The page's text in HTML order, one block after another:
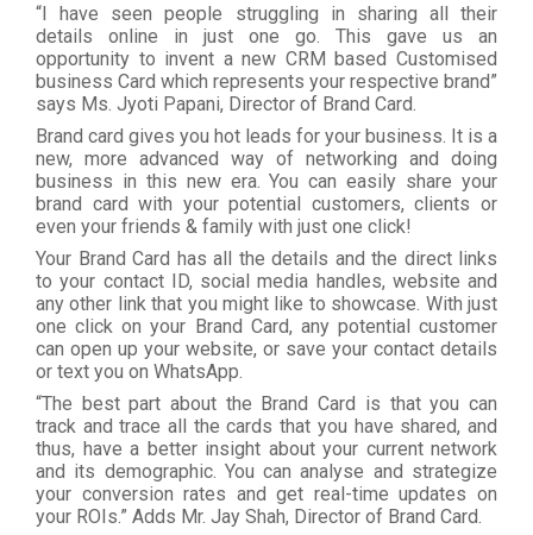
“I have seen people struggling in sharing all their
details online in just one go. This gave us an
opportunity to invent a new CRM based Customised
business Card which represents your respective brand”
says Ms. Jyoti Papani, Director of Brand Card.
Brand card gives you hot leads for your business. It is a
new, more advanced way of networking and doing
business in this new era. You can easily share your
brand card with your potential customers, clients or
even your friends & family with just one click!
Your Brand Card has all the details and the direct links
to your contact ID, social media handles, website and
any other link that you might like to showcase. With just
one click on your Brand Card, any potential customer
can open up your website, or save your contact details
or text you on WhatsApp.
“The best part about the Brand Card is that you can
track and trace all the cards that you have shared, and
thus, have a better insight about your current network
and its demographic. You can analyse and strategize
your conversion rates and get real-time updates on
your ROIs.” Adds Mr. Jay Shah, Director of Brand Card.